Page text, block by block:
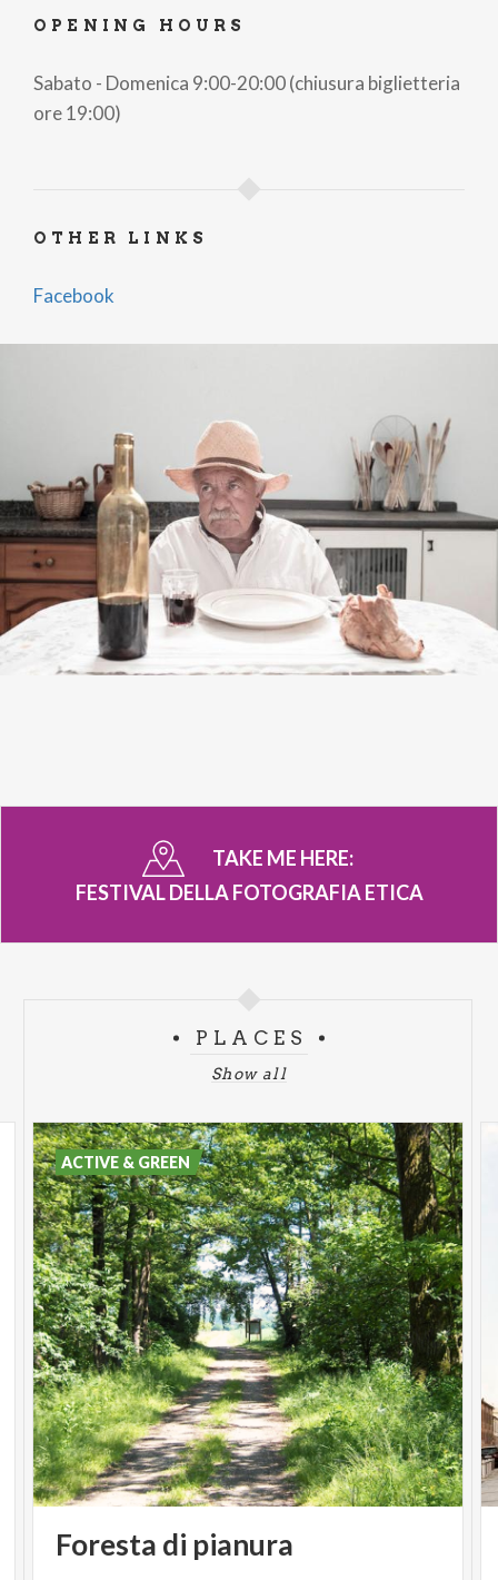
OPENING HOURS
Sabato - Domenica 9:00-20:00 (chiusura biglietteria
ore 19:00)
OTHER LINKS
Facebook
TAKE ME HERE:
FESTIVAL DELLA FOTOGRAFIA ETICA
PLACES
Show all
Foresta di pianura
ACTIVE & GREEN